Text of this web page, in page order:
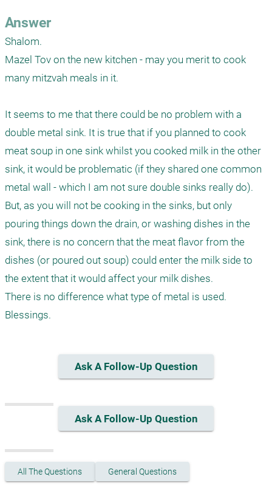
Answer
Shalom.
Mazel Tov on the new kitchen - may you merit to cook
many mitzvah meals in it.
It seems to me that there could be no problem with a
double metal sink. It is true that if you planned to cook
meat soup in one sink whilst you cooked milk in the other
sink, it would be problematic (if they shared one common
metal wall - which I am not sure double sinks really do).
But, as you will not be cooking in the sinks, but only
pouring things down the drain, or washing dishes in the
sink, there is no concern that the meat flavor from the
dishes (or poured out soup) could enter the milk side to
the extent that it would affect your milk dishes.
There is no difference what type of metal is used.
Ask A Follow-Up Question
Ask A Follow-Up Question
All The Questions General Questions